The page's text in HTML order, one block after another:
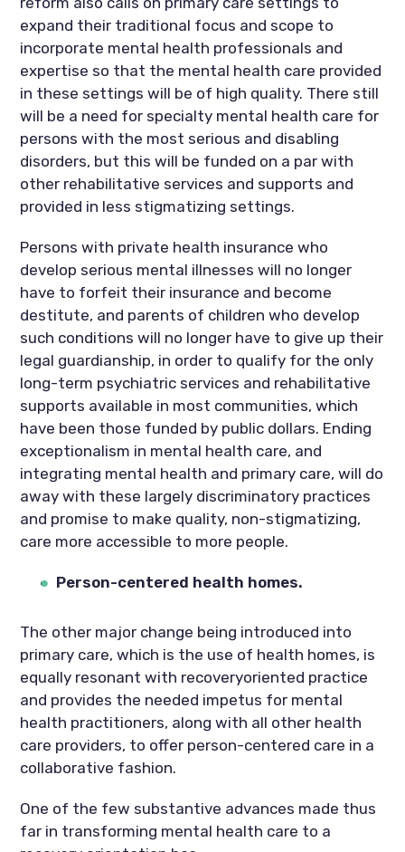
expand their traditional focus and scope to
incorporate mental health professionals and
expertise so that the mental health care provided
in these settings will be of high quality. There still
will be a need for specialty mental health care for
persons with the most serious and disabling
disorders, but this will be funded on a par with
other rehabilitative services and supports and
provided in less stigmatizing settings.
Persons with private health insurance who
develop serious mental illnesses will no longer
have to forfeit their insurance and become
destitute, and parents of children who develop
such conditions will no longer have to give up their
legal guardianship, in order to qualify for the only
long-term psychiatric services and rehabilitative
supports available in most communities, which
have been those funded by public dollars. Ending
exceptionalism in mental health care, and
integrating mental health and primary care, will do
away with these largely discriminatory practices
and promise to make quality, non-stigmatizing,
care more accessible to more people.
Person-centered health homes.
The other major change being introduced into
primary care, which is the use of health homes, is
equally resonant with recoveryoriented practice
and provides the needed impetus for mental
health practitioners, along with all other health
care providers, to offer person-centered care in a
collaborative fashion.
One of the few substantive advances made thus
far in transforming mental health care to a